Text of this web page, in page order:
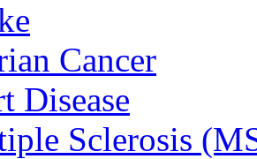
Cancer
Disease
Sclerosis